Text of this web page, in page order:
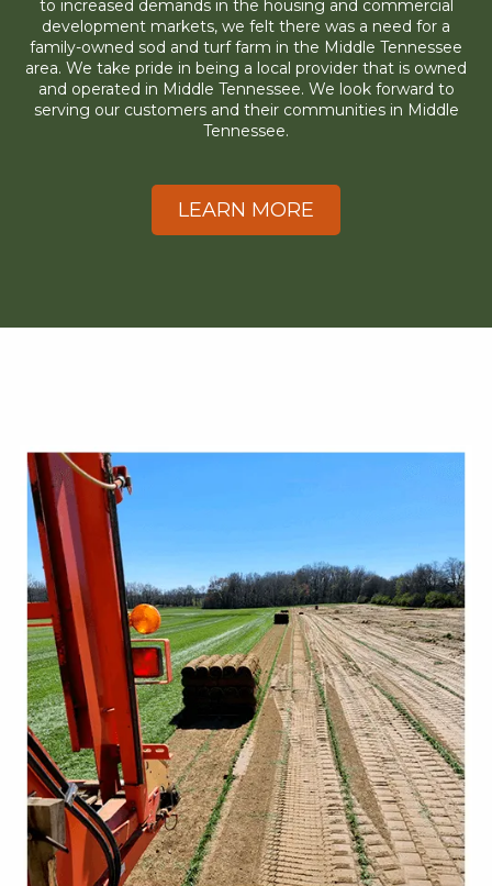
to increased demands in the housing and commercial
development markets, we felt there was a need for a
family-owned sod and turf farm in the Middle Tennessee
area. We take pride in being a local provider that is owned
and operated in Middle Tennessee. We look forward to
serving our customers and their communities in Middle
Tennessee.
LEARN MORE